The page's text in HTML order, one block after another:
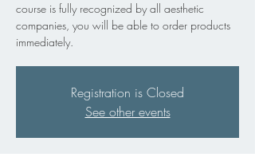
course is fully recognized by all aesthetic
companies, you will be able to order products
immediately.
Registration is Closed
See other events